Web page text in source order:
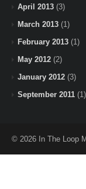
April 2013 (3)
March 2013 (1)
February 2013 (1)
May 2012 (2)
January 2012 (3)
September 2011 (1)
© 2026 In The Loop